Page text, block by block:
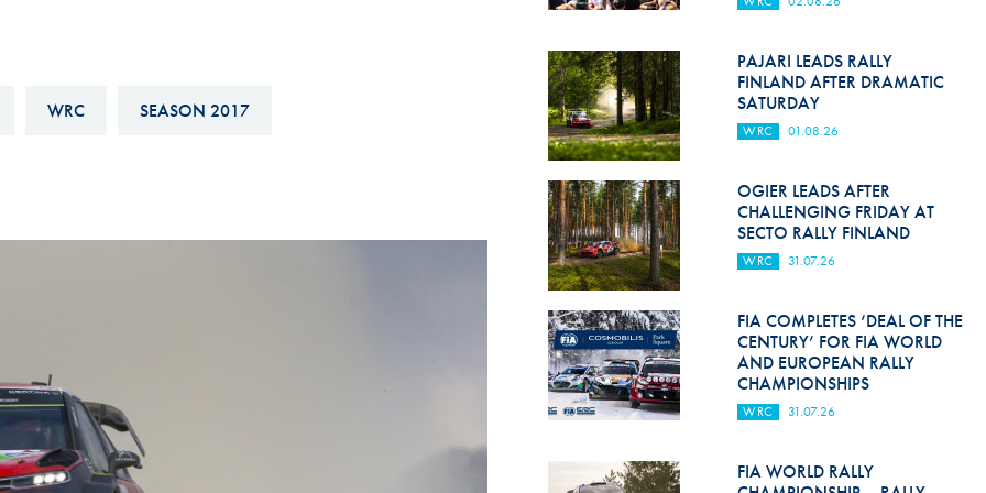
FIA Motorsport Games
Hill Climb Safety
Medical
Rescue
World Accident Database
Anti-Doping
Anti-Alcohol
FIA Volunteers & Officials
Disability & Accessibility
WRC SEASON 2017
PAJARI LEADS RALLY
FINLAND AFTER DRAMATIC
SATURDAY
WRC 01.08.26
OGIER LEADS AFTER
CHALLENGING FRIDAY AT
SECTO RALLY FINLAND
WRC 31.07.26
FIA COMPLETES ‘DEAL OF THE
CENTURY’ FOR FIA WORLD
AND EUROPEAN RALLY
CHAMPIONSHIPS
WRC 31.07.26
FIA WORLD RALLY